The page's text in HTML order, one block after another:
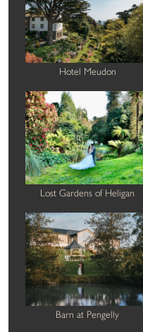
Hotel Meudon
Lost Gardens of Heligan
Barn at Pengelly